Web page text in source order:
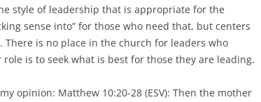
style of leadership that is appropriate for the
sense into” for those who need that, but centers
is no place in the church for leaders who
is to seek what is best for those they are leading.
opinion: Matthew 10:20-28 (ESV): Then the mother